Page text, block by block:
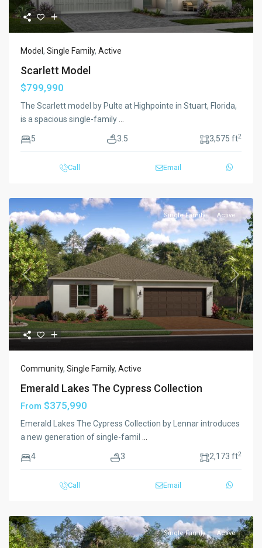
Model , Single Family, Active
Scarlett Model
$799,990
The Scarlett model by Pulte at Highpointe in Stuart, Florida,
is a spacious single-family
5 3.5 3,575 ft2
Call Email
Previous Next
Single Family Active
Community, Single Family, Active
Emerald Lakes The Cypress Collection
From $375,990
Emerald Lakes The Cypress Collection by Lennar introduces
a new generation of single-famil ...
4 3 2,173 ft2
Call Email
Single Family Active